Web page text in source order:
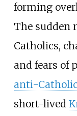
forming
The sudden
Catholics,
and fears of
anti-
short-lived